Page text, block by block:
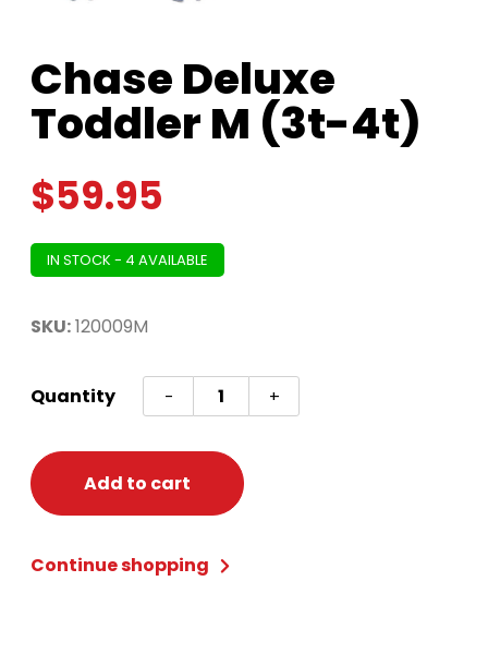
Chase Deluxe
Toddler M (3t-4t)
$59.95
IN STOCK - 4 AVAILABLE
SKU:120009M
Quantity -
Chase
Deluxe
Toddler
(3t-
quantity
+
Add to cart
Continue shopping